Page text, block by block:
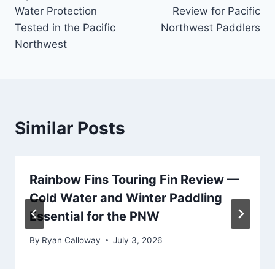
Water Protection
Tested in the Pacific
Northwest
Review for Pacific
Northwest Paddlers
Similar Posts
Rainbow Fins Touring Fin Review —
Cold Water and Winter Paddling
Essential for the PNW
By Ryan Calloway July 3, 2026